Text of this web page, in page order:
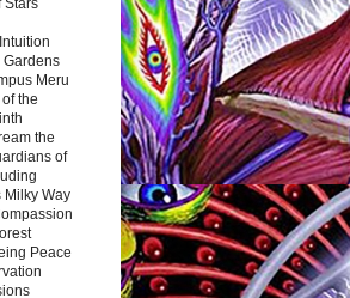
Stars
Gardens
Meru
the
the
of
Milky Way
Peace